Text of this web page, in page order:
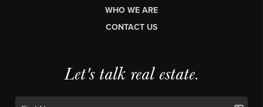
WHO WE ARE
CONTACT US
Let's talk real estate.